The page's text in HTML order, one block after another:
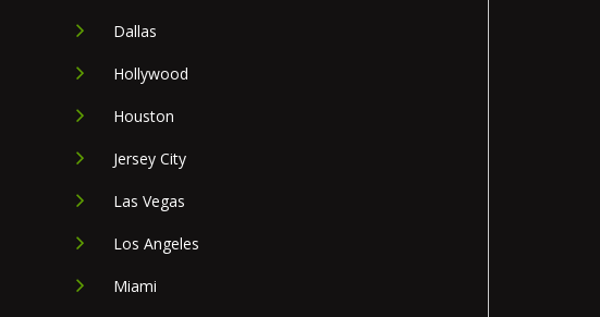
Dallas
Hollywood
Houston
Jersey City
Las Vegas
Los Angeles
Miami